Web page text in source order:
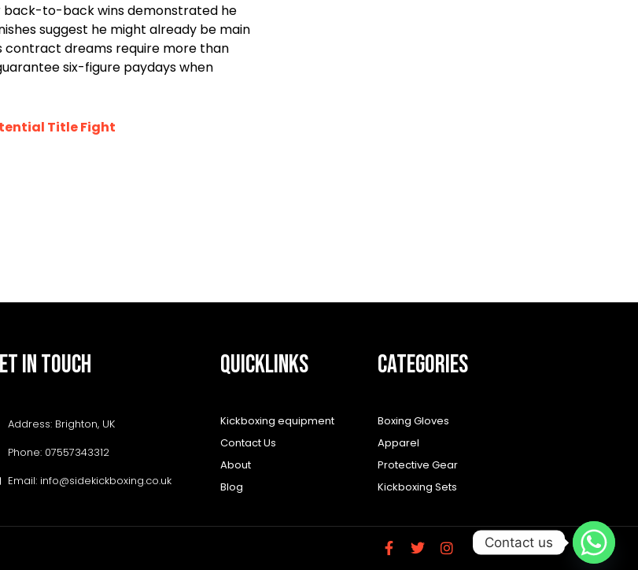
back-to-back wins demonstrated he
suggest he might already be main
contract dreams require more than
six-figure paydays when
Title Fight
IN TOUCH
Address: Brighton, UK
Phone: 07557343312
Email: info@sidekickboxing.co.uk
QUICKLINKS
Kickboxing equipment
Contact Us
About
Blog
CATEGORIES
Boxing Gloves
Apparel
Protective Gear
Kickboxing Sets
F
a
T I
n
Contact us